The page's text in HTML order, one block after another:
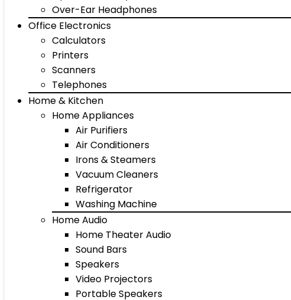
Over-Ear Headphones
Office Electronics
Calculators
Printers
Scanners
Telephones
Home & Kitchen
Home Appliances
Air Purifiers
Air Conditioners
Irons & Steamers
Vacuum Cleaners
Refrigerator
Washing Machine
Home Audio
Home Theater Audio
Sound Bars
Speakers
Video Projectors
Portable Speakers